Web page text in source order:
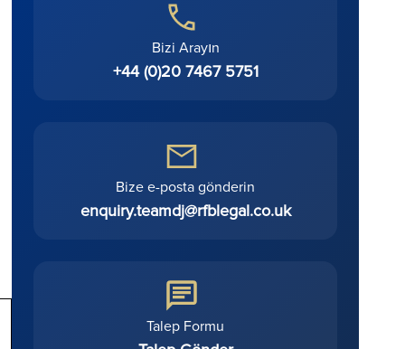
Bizi Arayın
+44 (0)20 7467 5751
Bize e-posta gönderin
enquiry.teamdj@rfblegal.co.uk
Talep Formu